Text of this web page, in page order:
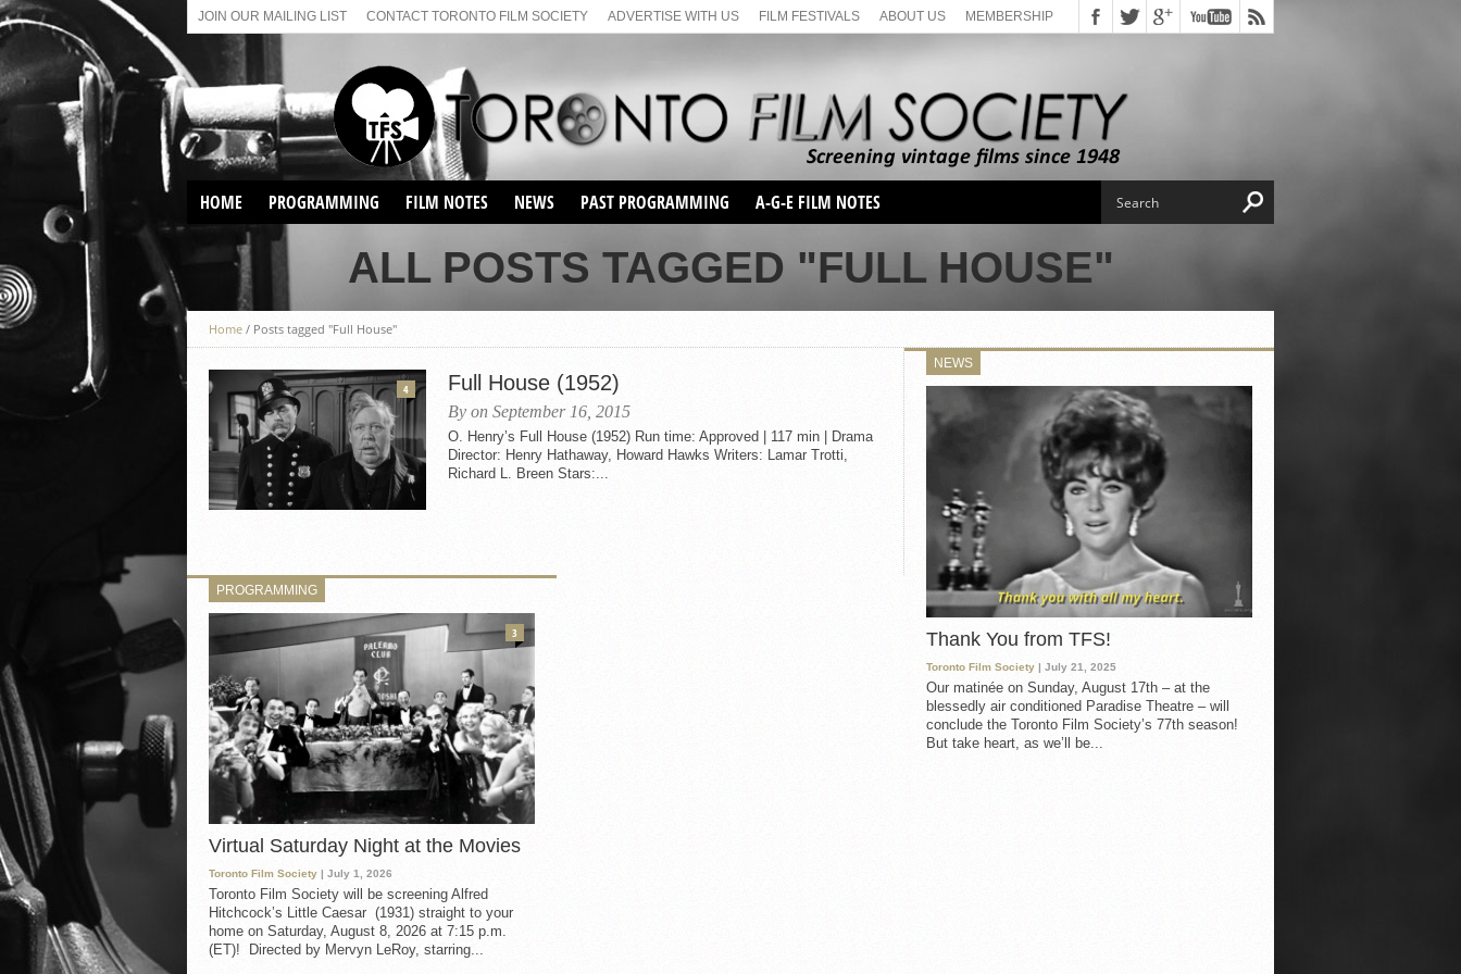
JOIN OUR MAILING LIST CONTACT TORONTO FILM SOCIETY ADVERTISE WITH US FILM FESTIVALS ABOUT US MEMBERSHIP
HOME PROGRAMMING
VIRTUAL SCREENINGS
SUNDAY AFTERNOON FILM
FILM NOTES NEWS PAST PROGRAMMING
SEASON 1
SEASON 2
SEASON 66
SUNDAY FILM BUFFS
MONDAY FILM BUFFS
MAY FILM WEEKEND
SEMINAR
MAY FILM WEEKEND
SEMINAR
SEASON 68
SUNDAY FILM BUFFS
SEASON 69
A-G-E FILM NOTES
ALL POSTS TAGGED "FULL HOUSE"
Home / Posts tagged "Full House"
4 Full House (1952)
By on September 16, 2015
O. Henry’s Full House (1952) Run time: Approved | 117 min | Drama
Director: Henry Hathaway, Howard Hawks Writers: Lamar Trotti,
Richard L. Breen Stars:...
NEWS
Thank You from TFS!
Toronto Film Society | July 21, 2025
Our matinée on Sunday, August 17th – at the
blessedly air conditioned Paradise Theatre – will
conclude the Toronto Film Society’s 77th season!
But take heart, as we’ll be...
PROGRAMMING
Virtual Saturday Night at the Movies
Toronto Film Society | July 1, 2026
Toronto Film Society will be screening Alfred
Hitchcock’s Little Caesar (1931) straight to your
home on Saturday, August 8, 2026 at 7:15 p.m.
(ET)! Directed by Mervyn LeRoy, starring...
3